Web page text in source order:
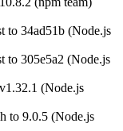
to 34ad51b (Node.js
to 305e5a2 (Node.js
(Node.js
to 9.0.5 (Node.js